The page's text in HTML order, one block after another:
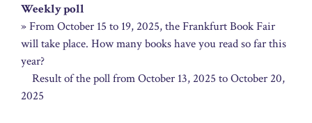
Weekly poll
» From October 15 to 19, 2025, the Frankfurt Book Fair
will take place. How many books have you read so far this
year?
Result of the poll from October 13, 2025 to October 20,
2025